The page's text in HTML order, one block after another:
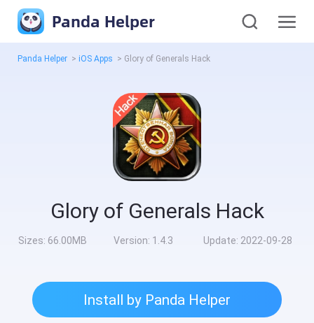
Panda Helper
Panda Helper > iOS Apps > Glory of Generals Hack
Glory of Generals Hack
Sizes: 66.00MB Version: 1.4.3 Update: 2022-09-28
Install by Panda Helper